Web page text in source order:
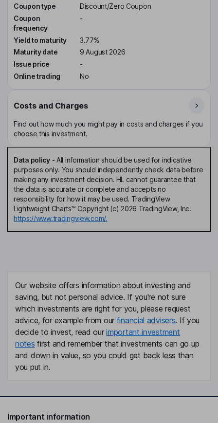
Coupon type
Discount/Zero Coupon
Coupon
frequency
-
Yield to maturity
3.77%
Maturity date
9 August 2026
Issue price
-
Online trading
No
Costs and Charges
Find out how much you might pay in costs and charges if you
choose this investment.
Data policy- All information should be used for indicative
purposes only. You should independently check data before
making any investment decision. HL cannot guarantee that
the data is accurate or complete and accepts no
responsibility for how it may be used. TradingView
Lightweight Charts™ Copyright (c) 2026 TradingView, Inc.
https://www.tradingview.com/.
Our website offers information about investing and
saving, but not personal advice. If you're not sure
which investments are right for you, please request
advice, for example from our financial advisers. If you
decide to invest, read ourimportant investment
notes first and remember that investments can go up
and down in value, so you could get back less than
you put in.
Important information